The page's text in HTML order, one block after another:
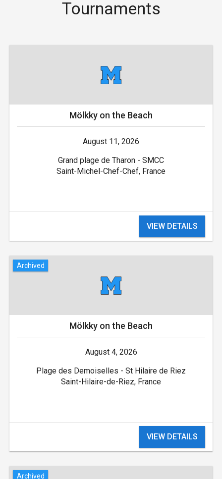
Tournaments
Mölkky on the Beach
August 11, 2026
Grand plage de Tharon - SMCC
Saint-Michel-Chef-Chef, France
VIEW DETAILS
Archived
Mölkky on the Beach
August 4, 2026
Plage des Demoiselles - St Hilaire de Riez
Saint-Hilaire-de-Riez, France
VIEW DETAILS
Archived